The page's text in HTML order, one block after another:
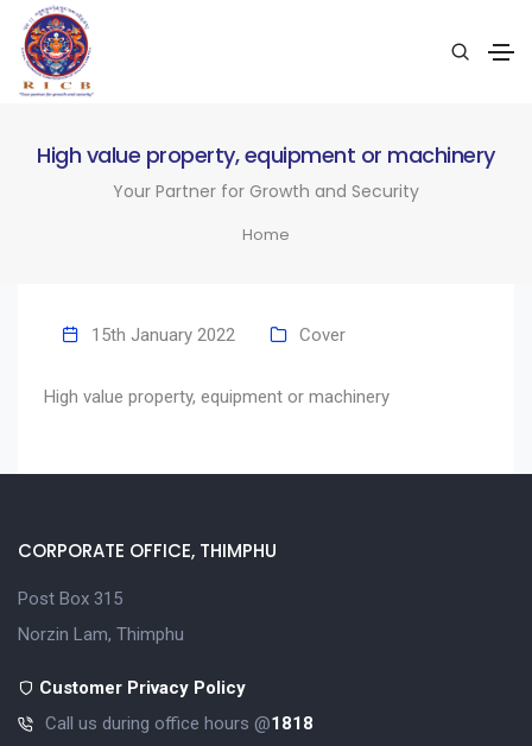
High value property, equipment or machinery
Your Partner for Growth and Security
Home
15th January 2022 Cover
High value property, equipment or machinery
CORPORATE OFFICE, THIMPHU
Post Box 315
Norzin Lam, Thimphu
Customer Privacy Policy
Call us during office hours @1818